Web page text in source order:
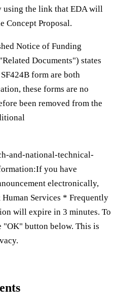
using the link that EDA will
Concept Proposal.
Notice of Funding
Documents") states
form are both
these forms are no
been removed from the
and-national-technical-
you have
electronically,
Services * Frequently
will expire in 3 minutes. To
button below. This is